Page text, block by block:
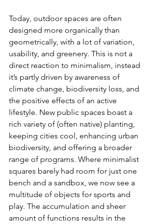
Today, outdoor spaces are often
designed more organically than
geometrically, with a lot of variation,
usability, and greenery. This is not a
direct reaction to minimalism, instead
it’s partly driven by awareness of
climate change, biodiversity loss, and
the positive effects of an active
lifestyle. New public spaces boast a
rich variety of (often native) planting,
keeping cities cool, enhancing urban
biodiversity, and offering a broader
range of programs. Where minimalist
squares barely had room for just one
bench and a sandbox, we now see a
multitude of objects for sports and
play. The accumulation and sheer
amount of functions results in the